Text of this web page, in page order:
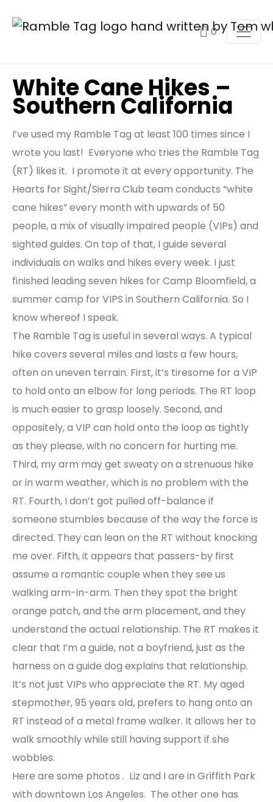
0
White Cane Hikes –
Southern California
I’ve used my Ramble Tag at least 100 times since I
wrote you last! Everyone who tries the Ramble Tag
(RT) likes it. I promote it at every opportunity. The
Hearts for Sight/Sierra Club team conducts “white
cane hikes” every month with upwards of 50
people, a mix of visually impaired people (VIPs) and
sighted guides. On top of that, I guide several
individuals on walks and hikes every week. I just
finished leading seven hikes for Camp Bloomfield, a
summer camp for VIPS in Southern California. So I
know whereof I speak.
The Ramble Tag is useful in several ways. A typical
hike covers several miles and lasts a few hours,
often on uneven terrain. First, it’s tiresome for a VIP
to hold onto an elbow for long periods. The RT loop
is much easier to grasp loosely. Second, and
oppositely, a VIP can hold onto the loop as tightly
as they please, with no concern for hurting me.
Third, my arm may get sweaty on a strenuous hike
or in warm weather, which is no problem with the
RT. Fourth, I don’t got pulled off-balance if
someone stumbles because of the way the force is
directed. They can lean on the RT without knocking
me over. Fifth, it appears that passers-by first
assume a romantic couple when they see us
walking arm-in-arm. Then they spot the bright
orange patch, and the arm placement, and they
understand the actual relationship. The RT makes it
clear that I’m a guide, not a boyfriend, just as the
harness on a guide dog explains that relationship.
It’s not just VIPs who appreciate the RT. My aged
stepmother, 95 years old, prefers to hang onto an
RT instead of a metal frame walker. It allows her to
walk smoothly while still having support if she
wobbles.
Here are some photos . Liz and I are in Griffith Park
with downtown Los Angeles. The other one has